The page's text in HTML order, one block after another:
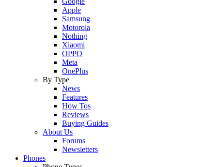
Apple
Samsung
Motorola
Nothing
Xiaomi
OPPO
Meta
OnePlus
By Type
News
Features
How Tos
Reviews
Buying Guides
About Us
Forums
Newsletters
Phones